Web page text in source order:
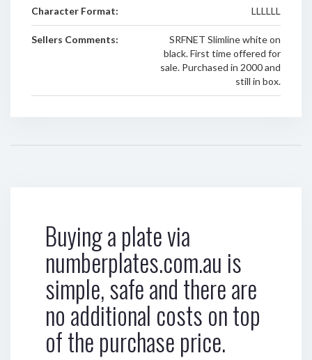
Character Format: LLLLLL
Sellers Comments:
SRFNET Slimline white on
black. First time offered for
sale. Purchased in 2000 and
still in box.
Buying a plate via
numberplates.com.au is
simple, safe and there are
no additional costs on top
of the purchase price.